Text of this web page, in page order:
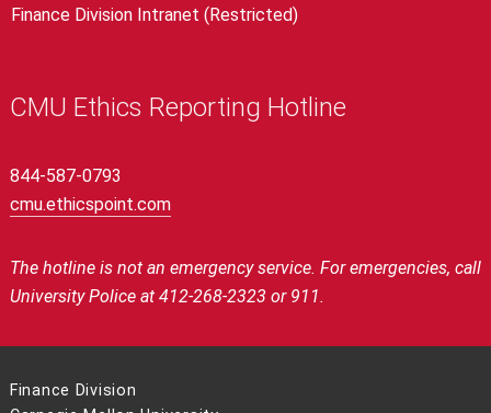
Finance Division Intranet (Restricted)
CMU Ethics Reporting Hotline
844-587-0793
cmu.ethicspoint.com
The hotline is not an emergency service. For emergencies, call
University Police at 412-268-2323 or 911.
Finance Division